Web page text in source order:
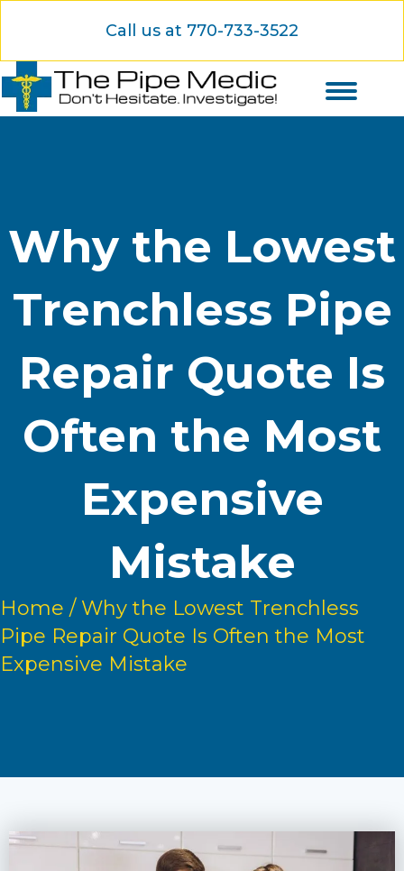
Call us at 770-733-3522
Why the Lowest
Trenchless Pipe
Repair Quote Is
Often the Most
Expensive
Mistake
Home / Why the Lowest Trenchless
Pipe Repair Quote Is Often the Most
Expensive Mistake